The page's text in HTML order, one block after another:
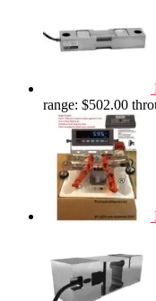
range: $502.00